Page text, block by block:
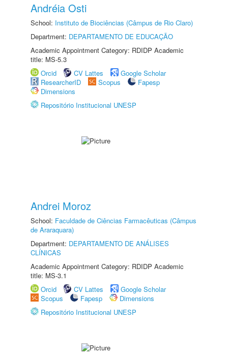
Andréia Osti
School: Instituto de Biociências (Câmpus de Rio Claro)
Department: DEPARTAMENTO DE EDUCAÇÃO
Academic Appointment Category: RDIDP Academic
title: MS-5.3
Orcid
CV Lattes
Google Scholar
ResearcherID
Scopus
Fapesp
Dimensions
Repositório Institucional UNESP
Andrei Moroz
School: Faculdade de Ciências Farmacêuticas (Câmpus
de Araraquara)
Department: DEPARTAMENTO DE ANÁLISES
CLÍNICAS
Academic Appointment Category: RDIDP Academic
title: MS-3.1
Orcid
CV Lattes
Google Scholar
Scopus
Fapesp
Dimensions
Repositório Institucional UNESP